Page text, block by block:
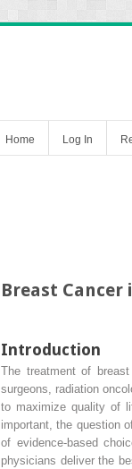
Home Log In
Breast
Introduction
The treatment of
surgeons, radiation
to maximize quality of
important, the question
of evidence-based
physicians deliver the